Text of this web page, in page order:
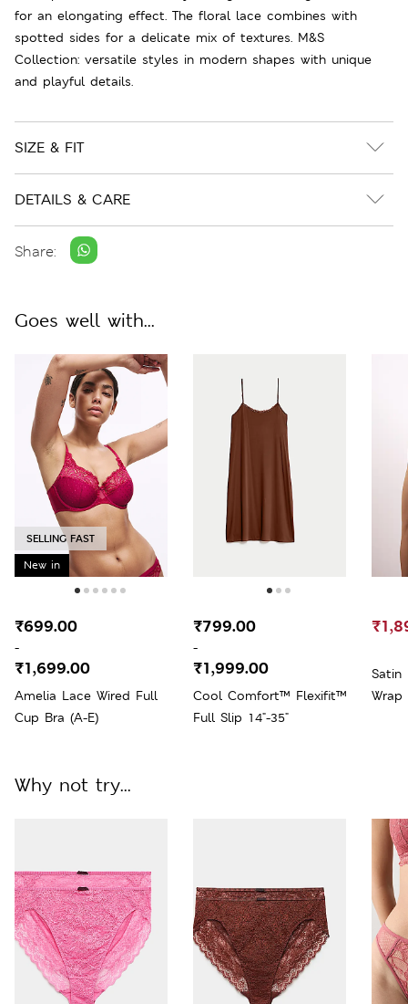
for an elongating effect. The floral lace combines with
spotted sides for a delicate mix of textures. M&S
Collection: versatile styles in modern shapes with unique
and playful details.
SIZE & FIT
DETAILS & CARE
Share:
Goes well with...
New in
SELLING FAST
Amelia Lace Wired Full
Cup Bra (A-E)
₹699.00
-
₹1,699.00
Cool Comfort™ Flexifit™
Full Slip 14"-35"
₹799.00
-
₹1,999.00
Satin
Wrap
Why not try...